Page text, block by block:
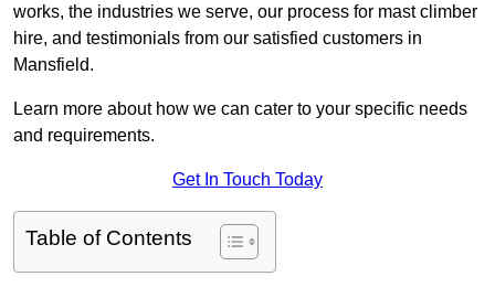
works, the industries we serve, our process for mast climber
hire, and testimonials from our satisfied customers in
Mansfield.
Learn more about how we can cater to your specific needs
and requirements.
Get In Touch Today
Table of Contents